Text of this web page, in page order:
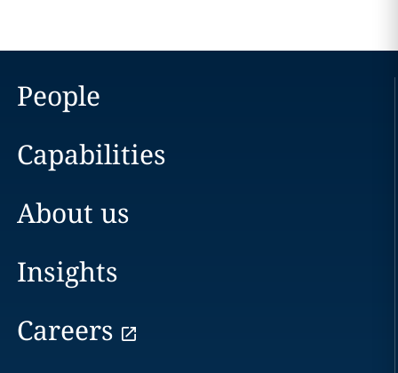
People
Capabilities
About us
Insights
Careers